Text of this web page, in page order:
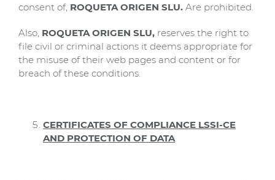
consent of, ROQUETA ORIGEN SLU. Are prohibited.
Also, ROQUETA ORIGEN SLU, reserves the right to
file civil or criminal actions it deems appropriate for
the misuse of their web pages and content or for
breach of these conditions.
CERTIFICATES OF COMPLIANCE LSSI-CE
AND PROTECTION OF DATA